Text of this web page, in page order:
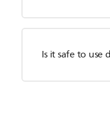
Is it safe to use